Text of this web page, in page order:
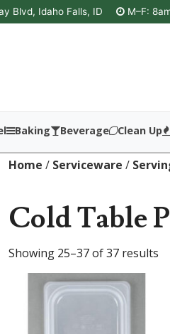
Blvd, Idaho Falls, ID M–F:
Baking Beverage Clean Up
Home / Serviceware /
Cold Table
Showing 25–37 of 37 results